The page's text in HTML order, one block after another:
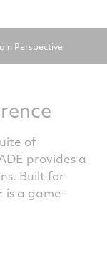
Perspective
of
provides a
Built for
is a game-